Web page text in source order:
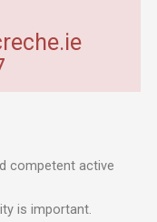
competent active
is important.